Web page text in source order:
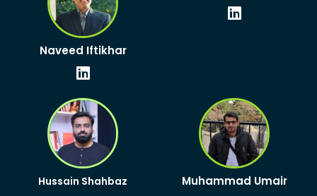
Naveed Iftikhar
Linkedin
Hussain Shahbaz
Linkedin Muhammad Umair
Linkedin